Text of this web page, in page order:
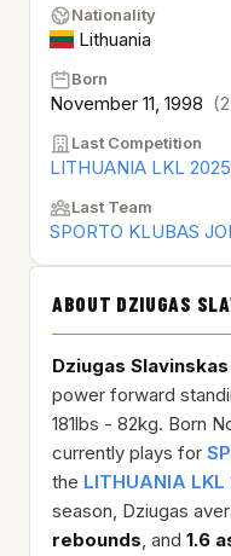
Nationality
Lithuania
Born
November 11, 1998
Last Competition
LITHUANIA LKL
Last Team
SPORTO KLUBAS
ABOUT DZIUGAS
Dziugas Slavinskas
power forward
181lbs - 82kg. Born
currently plays for
the LITHUANIA
season, Dziugas
rebounds, and 1.6